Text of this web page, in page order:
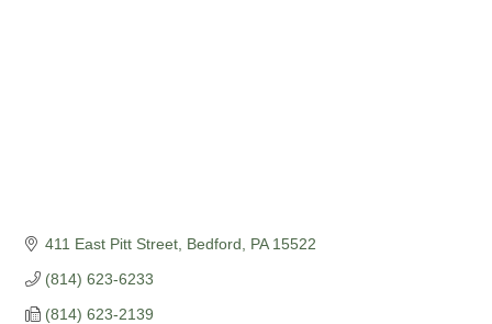
411 East Pitt Street Bedford PA 15522
(814) 623-6233
(814) 623-2139